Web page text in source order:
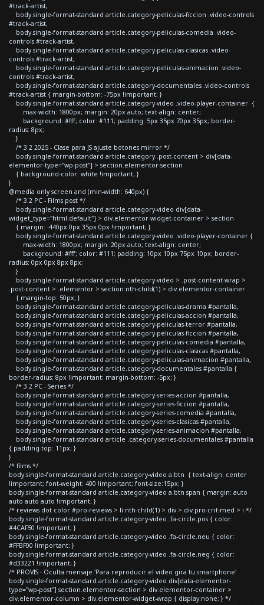
#track-artist,
body.single-format-standard article.category-peliculas-ficcion .video-controls
#track-artist,
body.single-format-standard article.category-peliculas-comedia .video-
controls #track-artist,
body.single-format-standard article.category-peliculas-clasicas .video-
controls #track-artist,
body.single-format-standard article.category-peliculas-animacion .video-
controls #track-artist,
body.single-format-standard article.category-documentales .video-controls
#track-artist { margin-bottom: -75px !important; }
body.single-format-standard article.category-video .video-player-container {
max-width: 1800px; margin: 20px auto; text-align: center;
background: #fff; color: #111; padding: 5px 35px 70px 35px; border-
radius: 8px;
}
/* 3.2 2025 - Clase para JS ajuste botones mirror */
body.single-format-standard article.category .post-content > div[data-
elementor-type="wp-post"] > section.elementor-section
{ background-color: white !important; }
}
@media only screen and (min-width: 640px) {
/* 3.2 PC - Films post */
body.single-format-standard article.category-video div[data-
widget_type="html.default"] > div.elementor-widget-container > section
{ margin: -440px 0px 35px 0px !important; }
body.single-format-standard article.category-video .video-player-container {
max-width: 1800px; margin: 20px auto; text-align: center;
background: #fff; color: #111; padding: 10px 10px 75px 10px; border-
radius: 0px 0px 8px 8px;
}
body.single-format-standard article.category-video > .post-content-wrap >
.post-content > .elementor > section:nth-child(1) > div.elementor-container
{ margin-top: 50px; }
body.single-format-standard article.category-peliculas-drama #pantalla,
body.single-format-standard article.category-peliculas-accion #pantalla,
body.single-format-standard article.category-peliculas-terror #pantalla,
body.single-format-standard article.category-peliculas-ficcion #pantalla,
body.single-format-standard article.category-peliculas-comedia #pantalla,
body.single-format-standard article.category-peliculas-clasicas #pantalla,
body.single-format-standard article.category-peliculas-animacion #pantalla,
body.single-format-standard article.category-documentales #pantalla {
border-radius: 8px !important; margin-bottom: -5px; }
/* 3.2 PC - Series */
body.single-format-standard article.category-series-accion #pantalla,
body.single-format-standard article.category-series-ficcion #pantalla,
body.single-format-standard article.category-series-comedia #pantalla,
body.single-format-standard article.category-series-clasicas #pantalla,
body.single-format-standard article.category-series-animacion #pantalla,
body.single-format-standard article .category-series-documentales #pantalla
{ padding-top: 11px; }
}
/* films */
body.single-format-standard article.category-video a.btn { text-align: center
!important; font-weight: 400 !important; font-size:15px; }
body.single-format-standard article.category-video a.btn span { margin: auto
auto auto auto !important; }
/* reviews dot color #pro-reviews > li:nth-child(1) > div > div.pro-crit-med > i */
body.single-format-standard article.category-video .fa-circle.pos { color:
#4CAF50 !important; }
body.single-format-standard article.category-video .fa-circle.neu { color:
#FFBF00 !important; }
body.single-format-standard article.category-video .fa-circle.neg { color:
#d33221 !important; }
/* PROVIS - Oculta mensaje 'Para reproducir el video gira tu smartphone'
body.single-format-standard article.category-video div[data-elementor-
type="wp-post"] section.elementor-section > div.elementor-container >
div.elementor-column > div.elementor-widget-wrap { display:none; } */